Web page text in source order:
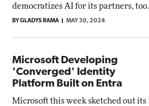
democratizes AI for its partners, too.
BY GLADYS RAMA MAY 30, 2024
Microsoft Developing
'Converged' Identity
Platform Built on Entra
Microsoft this week sketched out its